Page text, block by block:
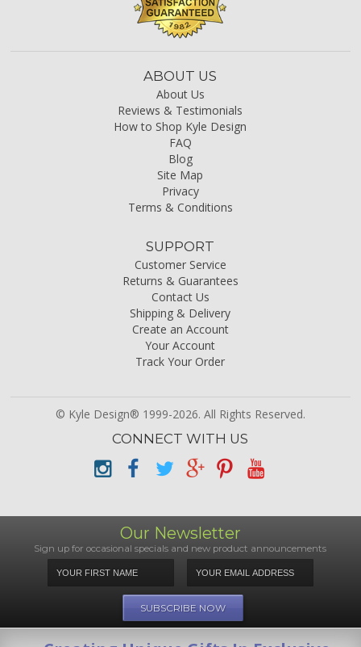
ABOUT US
About Us
Reviews & Testimonials
How to Shop Kyle Design
FAQ
Blog
Site Map
Privacy
Terms & Conditions
SUPPORT
Customer Service
Returns & Guarantees
Contact Us
Shipping & Delivery
Create an Account
Your Account
Track Your Order
© Kyle Design® 1999-2026. All Rights Reserved.
CONNECT WITH US
Our Newsletter
Sign up for occasional specials and new product announcements